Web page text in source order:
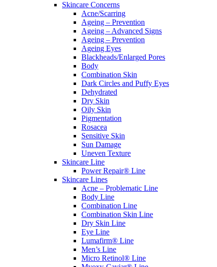
Skincare Concerns
Acne/Scarring
Ageing – Prevention
Ageing – Advanced Signs
Ageing – Prevention
Ageing Eyes
Blackheads/Enlarged Pores
Body
Combination Skin
Dark Circles and Puffy Eyes
Dehydrated
Dry Skin
Oily Skin
Pigmentation
Rosacea
Sensitive Skin
Sun Damage
Uneven Texture
Skincare Line
Power Repair® Line
Skincare Lines
Acne – Problematic Line
Body Line
Combination Line
Combination Skin Line
Dry Skin Line
Eye Line
Lumafirm® Line
Men’s Line
Micro Retinol® Line